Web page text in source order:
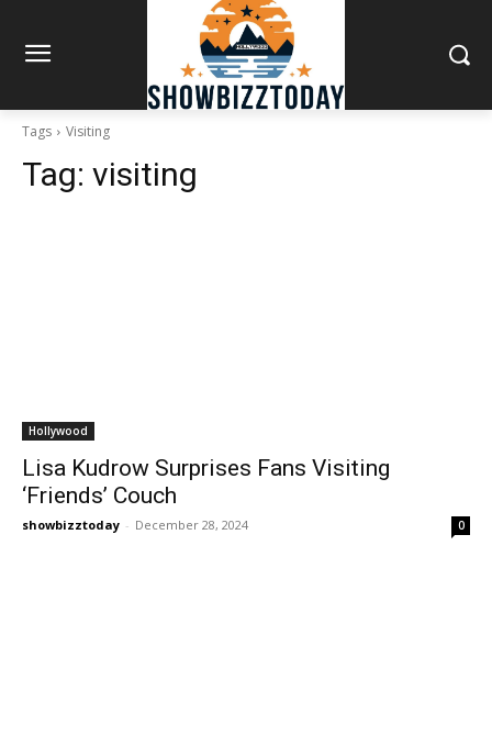
Tags Visiting
Tag: visiting
Hollywood
Lisa Kudrow Surprises Fans Visiting
‘Friends’ Couch
showbizztoday - December 28, 2024 0